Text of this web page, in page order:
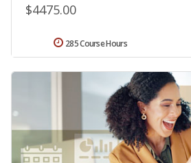
$4475.00
285 Course Hours